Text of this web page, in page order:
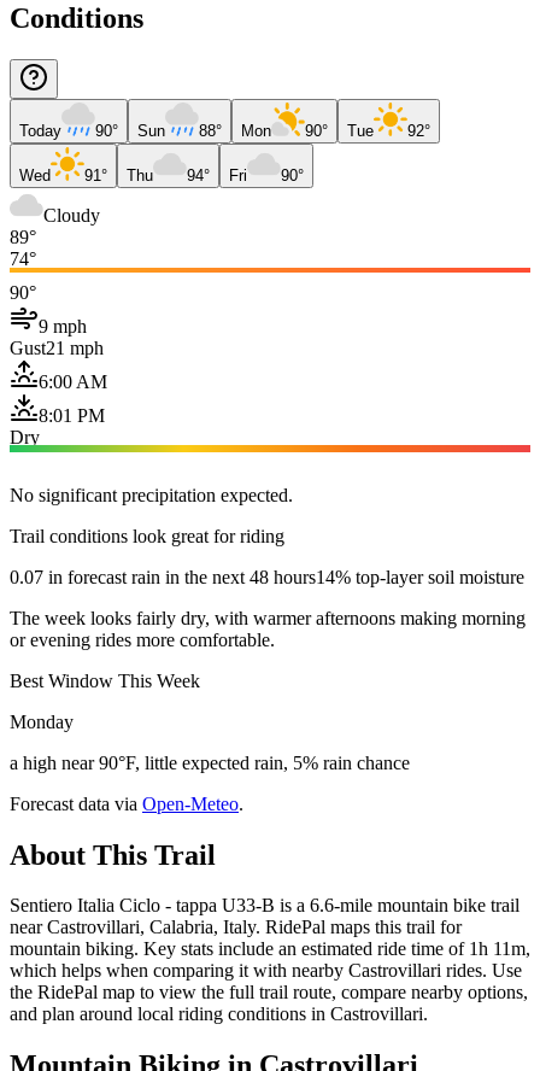
Conditions
Today 90° Sun 88° Mon 90° Tue 92°
Wed 91° Thu 94° Fri 90°
Cloudy
89°
74°
90°
9 mph
Gust21 mph
6:00 AM
8:01 PM
Dry
No significant precipitation expected.
Trail conditions look great for riding
0.07 in forecast rain in the next 48 hours14% top-layer soil moisture
The week looks fairly dry, with warmer afternoons making morning
or evening rides more comfortable.
Best Window This Week
Monday
a high near 90°F, little expected rain, 5% rain chance
Forecast data via Open-Meteo.
About This Trail
Sentiero Italia Ciclo - tappa U33-B is a 6.6-mile mountain bike trail
near Castrovillari, Calabria, Italy. RidePal maps this trail for
mountain biking. Key stats include an estimated ride time of 1h 11m,
which helps when comparing it with nearby Castrovillari rides. Use
the RidePal map to view the full trail route, compare nearby options,
and plan around local riding conditions in Castrovillari.